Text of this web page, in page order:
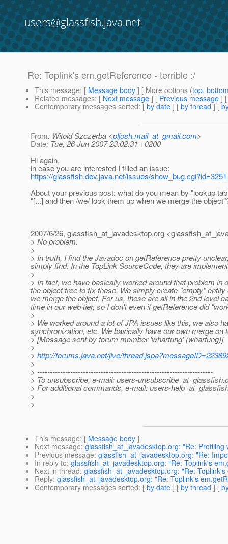
users@glassfish.java.net
Re: Toplink's em.getReference - terrible :/
This message: [ Message body ] [ More options (top,
Related messages: [ Next message ] [ Previous message ]
Contemporary messages sorted: [ by date ] [ by thread ] [
From: Witold Szczerba <pljosh.mail_at_gmail.com>
Date: Tue, 26 Jun 2007 23:02:31 +0200
Hi again,
in case you are interested I filled an issue:
https://glassfish.dev.java.net/issues/show_bug.cgi?id=3251
About your previous post: what do you mean by "lookup
"[...] and then /we/ look them up when we merge the
2007/6/26, glassfish_at_javadesktop.org
> No problem.
>
> In truth, I find the Javadoc on getReference pretty
simply find. In the TopLink SourceCode, they are
>
> In fact, we have basically worked around that problem
the object tree to fix these. We simply create "empty"
we merge the object. For us, these are all in the 2nd level
time in our web tier, so I don't even if getReference did
>
> We worked around a lot of JPA issues like this, we also
synchronization, etc. We basically have our own merge
> [Message sent by forum member 'whartung' (whartung)]
>
> http://forums.java.net/jive/
>
> ---------------------------------------------------------------------
> To unsubscribe, e-mail: users-unsubscribe_at_glassfish.
> For additional commands, e-mail: users-
>
>
This message: [ Message body ]
Next message: glassfish_at_javadesktop.org: "Re: Profiling
Previous message: glassfish_at_javadesktop.org: "Re:
In reply to: glassfish_at_javadesktop.org: "Re: Toplink's
Next in thread: glassfish_at_javadesktop.org: "Re:
Reply: glassfish_at_javadesktop.org: "Re: Toplink's
Contemporary messages sorted: [ by date ] [ by thread ] [